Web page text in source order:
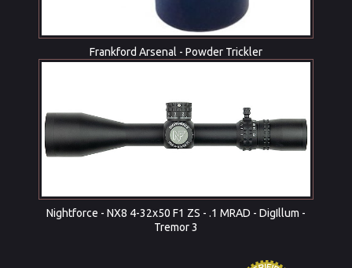
Frankford Arsenal - Powder Trickler
Nightforce - NX8 4-32x50 F1 ZS - .1 MRAD - DigIllum -
Tremor 3